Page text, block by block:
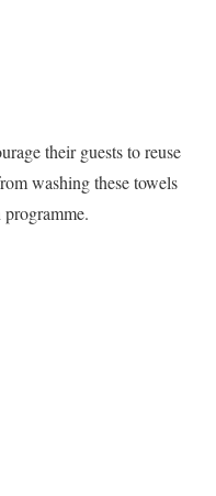
their guests to reuse
washing these towels